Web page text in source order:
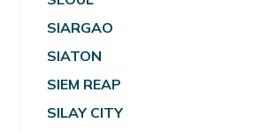
SIARGAO
SIATON
SIEM REAP
SILAY CITY